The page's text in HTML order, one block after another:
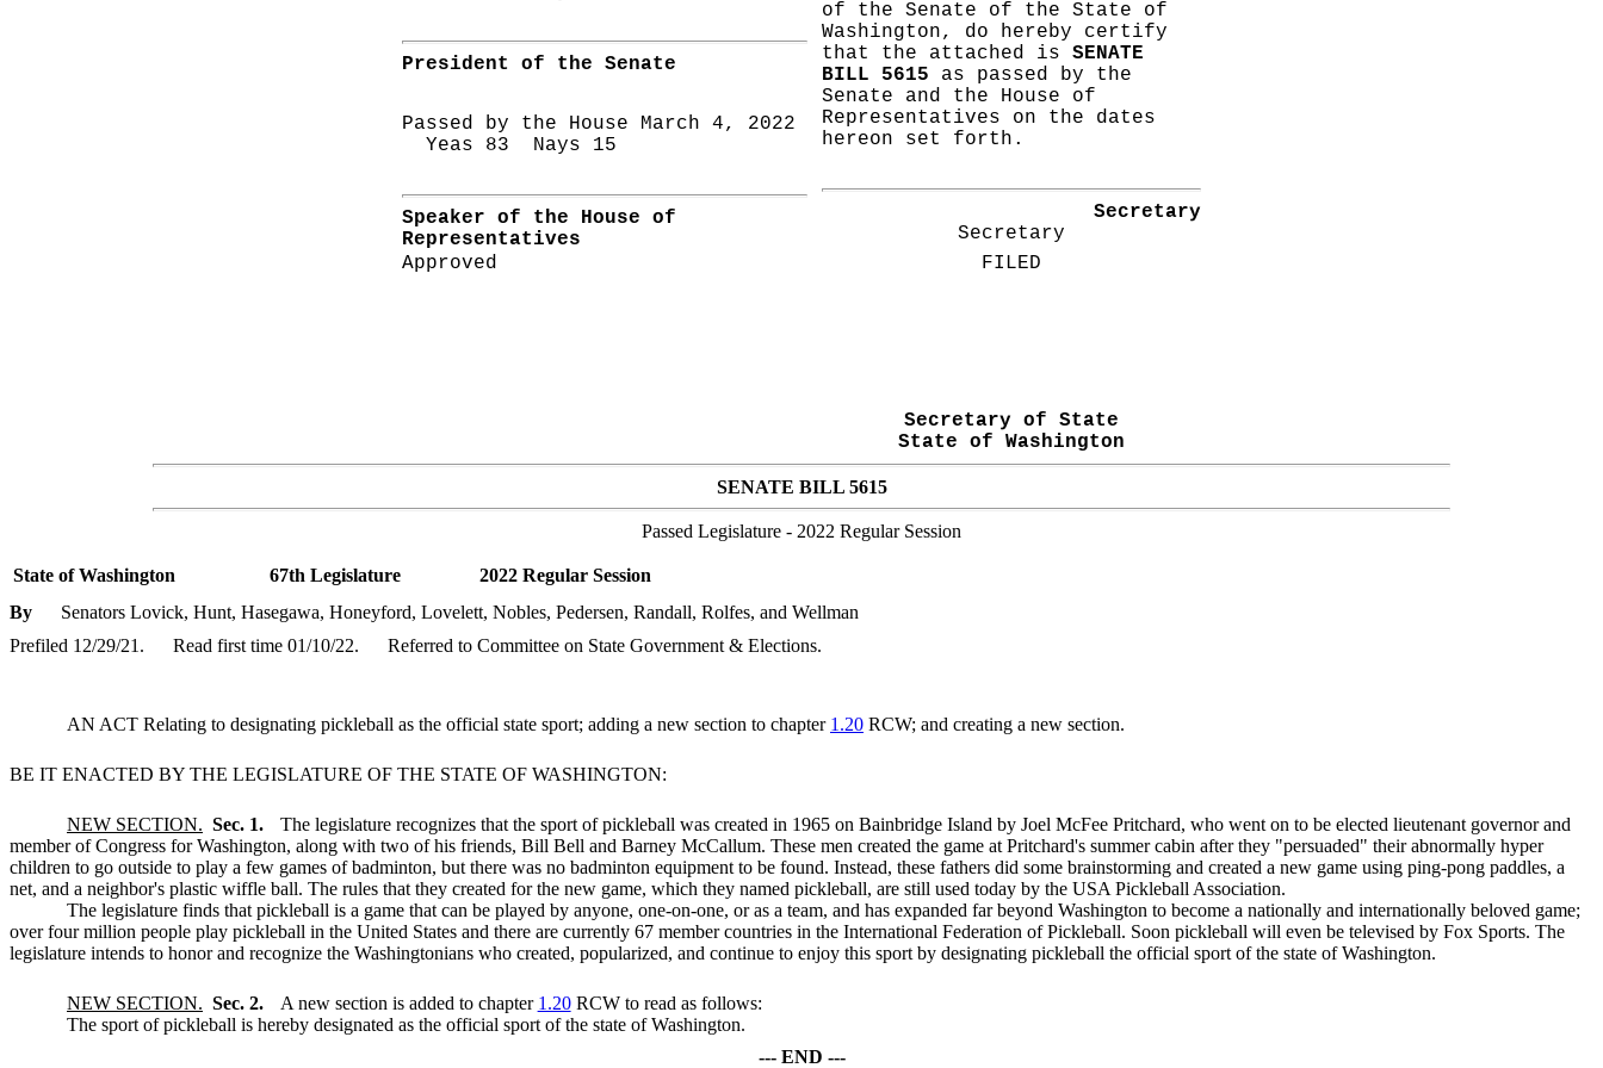
President of the Senate
Passed by the House March 4, 2022
Yeas 83 Nays 15
Speaker of the House of
Representatives
of the Senate of the State of
Washington, do hereby certify
that the attached is SENATE
BILL 5615 as passed by the
Senate and the House of
Representatives on the dates
hereon set forth.
Secretary
Secretary
Approved
FILED
Secretary of State
State of Washington
SENATE BILL 5615
Passed Legislature - 2022 Regular Session
State of Washington 67th Legislature
2022 Regular Session
By
Senators Lovick, Hunt, Hasegawa, Honeyford, Lovelett, Nobles, Pedersen, Randall, Rolfes, and Wellman
Prefiled 12/29/21.
Read first time 01/10/22. Referred to Committee on State Government & Elections.
AN ACT Relating to designating pickleball as the official state sport; adding a new section to chapter 1.20 RCW; and creating a new section.
BE IT ENACTED BY THE LEGISLATURE OF THE STATE OF WASHINGTON:
NEW SECTION. Sec. 1.
The legislature recognizes that the sport of pickleball was created in 1965 on Bainbridge Island by Joel McFee Pritchard, who went on to be elected lieutenant governor and
member of Congress for Washington, along with two of his friends, Bill Bell and Barney McCallum. These men created the game at Pritchard's summer cabin after they "persuaded" their abnormally hyper
children to go outside to play a few games of badminton, but there was no badminton equipment to be found. Instead, these fathers did some brainstorming and created a new game using ping-pong paddles, a
net, and a neighbor's plastic wiffle ball. The rules that they created for the new game, which they named pickleball, are still used today by the USA Pickleball Association.
The legislature finds that pickleball is a game that can be played by anyone, one-on-one, or as a team, and has expanded far beyond Washington to become a nationally and internationally beloved game;
over four million people play pickleball in the United States and there are currently 67 member countries in the International Federation of Pickleball. Soon pickleball will even be televised by Fox Sports. The
legislature intends to honor and recognize the Washingtonians who created, popularized, and continue to enjoy this sport by designating pickleball the official sport of the state of Washington.
NEW SECTION. Sec. 2. A new section is added to chapter 1.20RCW to read as follows:
The sport of pickleball is hereby designated as the official sport of the state of Washington.
--- END ---